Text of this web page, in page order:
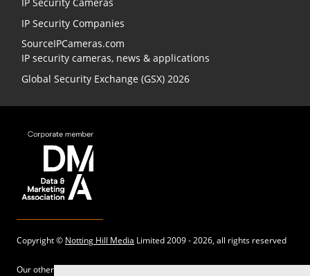
IP Security Companies
SourceIPCameras.com
IP security cameras, news & applications
Global Security Exchange (GSX) 2026
Copyright © Notting Hill Media Limited 2009 - 2026, all rights reserved
Our other sites: